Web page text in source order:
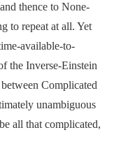
thence to None-
to repeat at all. Yet
available-to-
the Inverse-Einstein
between Complicated
unambiguous
all that complicated,